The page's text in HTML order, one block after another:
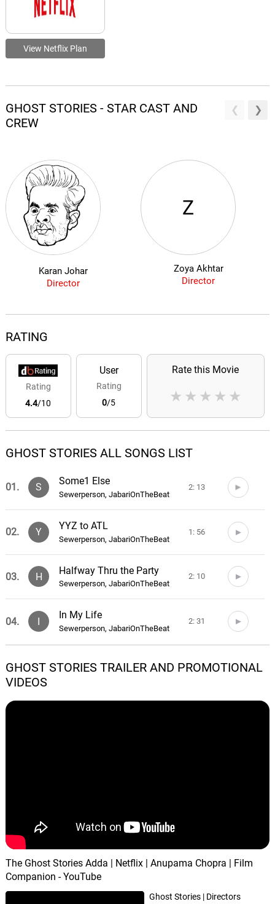
View Netflix Plan
GHOST STORIES - STAR CAST AND
CREW
Karan Johar
Director
Z
Zoya Akhtar
Director
RATING
Rating
4.4/10
User
Rating
0/5
Rate this Movie
★
★
★
★
★
GHOST STORIES ALL SONGS LIST
01. S
Some1 Else
Sewerperson, JabariOnTheBeat
2: 13
02. Y
YYZ to ATL
Sewerperson, JabariOnTheBeat
1: 56
03. H
Halfway Thru the Party
Sewerperson, JabariOnTheBeat
2: 10
04. I
In My Life
Sewerperson, JabariOnTheBeat
2: 31
05. B
Sewerperson, JabariOnTheBeat
1: 19
06.
Remember Me
09.
Ö, Nömak
GHOST STORIES TRAILER AND PROMOTIONAL
VIDEOS
The Ghost Stories Adda | Netflix | Anupama Chopra | Film
Companion - YouTube
Ghost Stories | Directors